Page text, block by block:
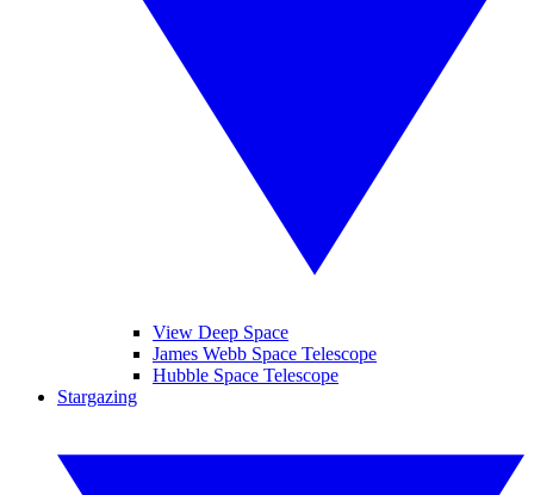
View Deep Space
James Webb Space Telescope
Hubble Space Telescope
Stargazing